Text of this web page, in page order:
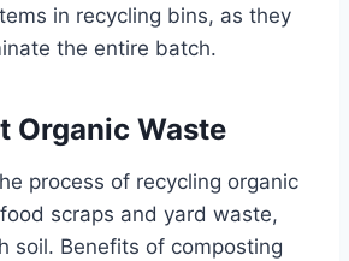
in recycling bins, as they
the entire batch.
Organic Waste
process of recycling organic
scraps and yard waste,
soil. Benefits of composting